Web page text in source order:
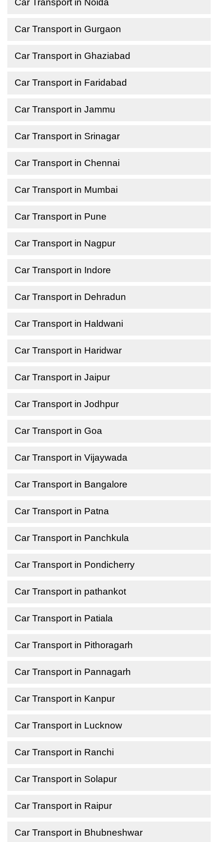
Car Transport in Noida
Car Transport in Gurgaon
Car Transport in Ghaziabad
Car Transport in Faridabad
Car Transport in Jammu
Car Transport in Srinagar
Car Transport in Chennai
Car Transport in Mumbai
Car Transport in Pune
Car Transport in Nagpur
Car Transport in Indore
Car Transport in Dehradun
Car Transport in Haldwani
Car Transport in Haridwar
Car Transport in Jaipur
Car Transport in Jodhpur
Car Transport in Goa
Car Transport in Vijaywada
Car Transport in Bangalore
Car Transport in Patna
Car Transport in Panchkula
Car Transport in Pondicherry
Car Transport in pathankot
Car Transport in Patiala
Car Transport in Pithoragarh
Car Transport in Pannagarh
Car Transport in Kanpur
Car Transport in Lucknow
Car Transport in Ranchi
Car Transport in Solapur
Car Transport in Raipur
Car Transport in Bhubneshwar